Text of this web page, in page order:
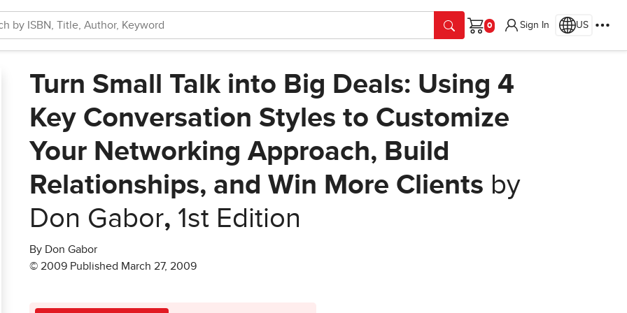
Cart
Sign In US
Turn Small Talk into Big Deals: Using 4
Key Conversation Styles to Customize
Your Networking Approach, Build
Relationships, and Win More Clients by
Don Gabor, 1st Edition
By Don Gabor
© 2009 Published March 27, 2009